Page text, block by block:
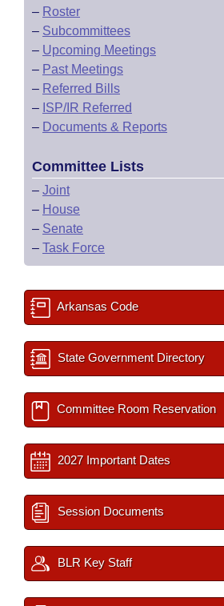
– Roster
– Subcommittees
– Upcoming Meetings
– Past Meetings
– Referred Bills
– ISP/IR Referred
– Documents & Reports
Committee Lists
– Joint
– House
– Senate
– Task Force
Arkansas Code
State Government Directory
Committee Room Reservation
2027 Important Dates
Session Documents
BLR Key Staff